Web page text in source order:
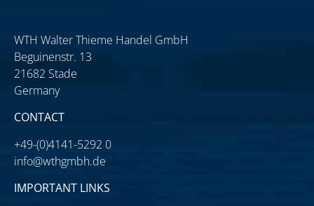
WTH Walter Thieme Handel GmbH
Beguinenstr. 13
21682 Stade
Germany
CONTACT
+49-(0)4141-5292 0
info@wthgmbh.de
IMPORTANT LINKS